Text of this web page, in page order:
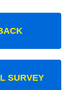
SURVEY